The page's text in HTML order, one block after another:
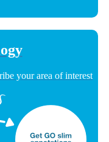
your area of interest